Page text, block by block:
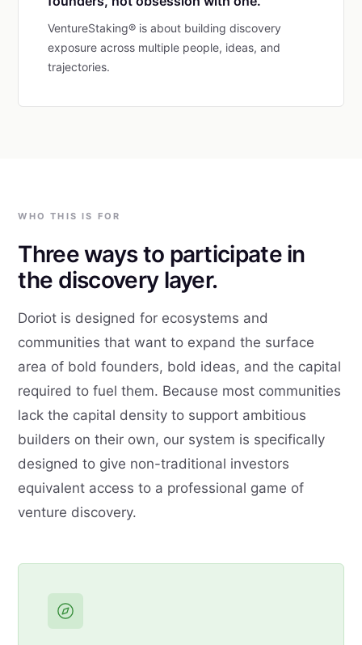
VentureStaking® is about building discovery
exposure across multiple people, ideas, and
trajectories.
WHO THIS IS FOR
Three ways to participate in
the discovery layer.
Doriot is designed for ecosystems and
communities that want to expand the surface
area of bold founders, bold ideas, and the capital
required to fuel them. Because most communities
lack the capital density to support ambitious
builders on their own, our system is specifically
designed to give non-traditional investors
equivalent access to a professional game of
venture discovery.